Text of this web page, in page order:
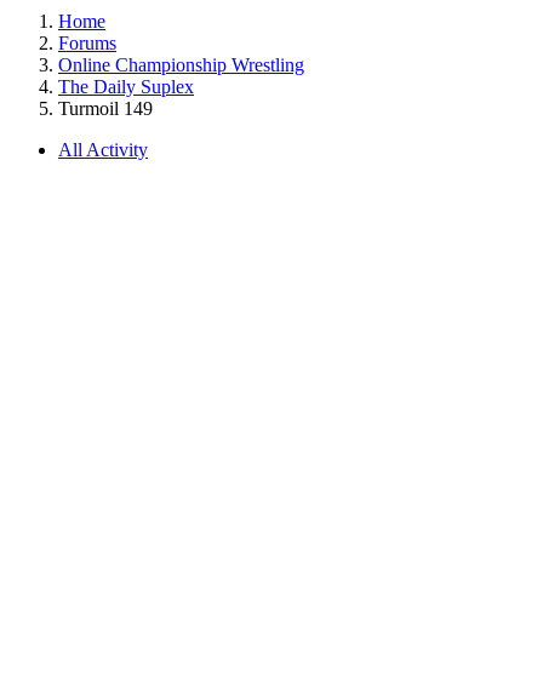
Home
Forums
Online Championship Wrestling
The Daily Suplex
Turmoil 149
All Activity